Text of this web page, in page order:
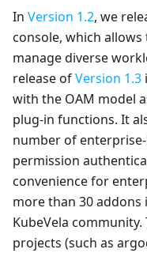
In Version 1.2, we
console, which
manage diverse
release ofVersion 1.3
with the OAM model
plug-in functions. It
number of
permission
convenience for
more than 30 addons
KubeVela community.
projects (such as